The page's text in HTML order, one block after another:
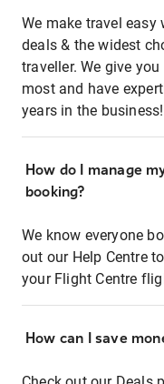
We make travel easy
deals & the widest
traveller. We give
most and have
years in the business!
How do I manage
booking?
We know everyone
out our Help Centre
your Flight Centre
How can I save